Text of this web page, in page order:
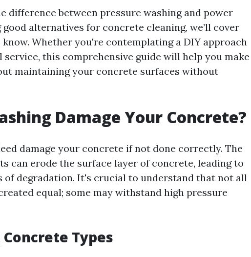
difference between pressure washing and power
alternatives for concrete cleaning, we’ll cover
Whether you're contemplating a DIY approach
this comprehensive guide will help you make
maintaining your concrete surfaces without
Damage Your Concrete?
damage your concrete if not done correctly. The
can erode the surface layer of concrete, leading to
of degradation. It's crucial to understand that not all
equal; some may withstand high pressure
Types